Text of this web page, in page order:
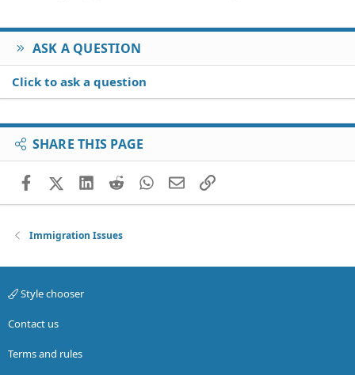
ASK A QUESTION
Click to ask a question
SHARE THIS PAGE
FacebookX (Twitter)
LinkedIn
RedditWhatsApp
EmailLink
Immigration Issues
Style chooser
Contact us
Terms and rules